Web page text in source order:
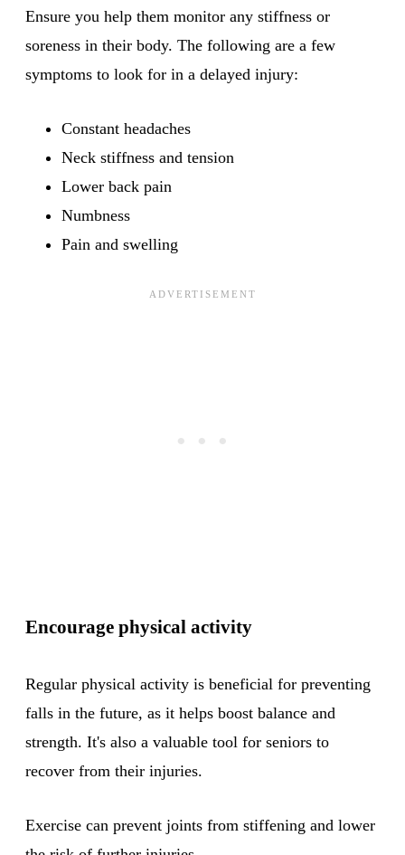
Ensure you help them monitor any stiffness or
soreness in their body. The following are a few
symptoms to look for in a delayed injury:
Constant headaches
Neck stiffness and tension
Lower back pain
Numbness
Pain and swelling
Encourage physical activity
Regular physical activity is beneficial for preventing
falls in the future, as it helps boost balance and
strength. It's also a valuable tool for seniors to
recover from their injuries.
Exercise can prevent joints from stiffening and lower